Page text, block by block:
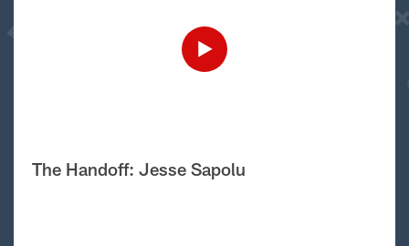
The Handoff: Jesse Sapolu